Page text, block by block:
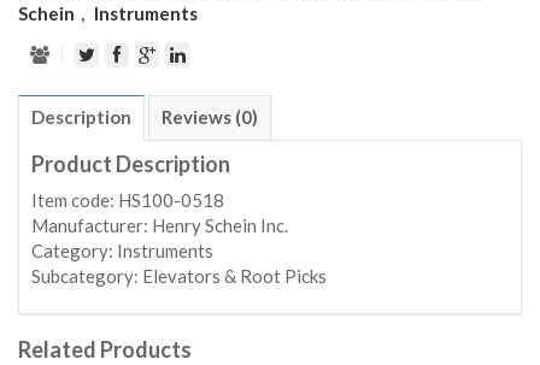
Schein , Instruments
Description Reviews (0)
Product Description
Item code: HS100-0518
Manufacturer: Henry Schein Inc.
Category: Instruments
Subcategory: Elevators & Root Picks
Related Products